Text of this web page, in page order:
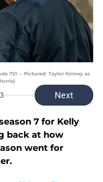
721 -- Pictured: Taylor Kinney as
Next
7 for Kelly
back at how
went for